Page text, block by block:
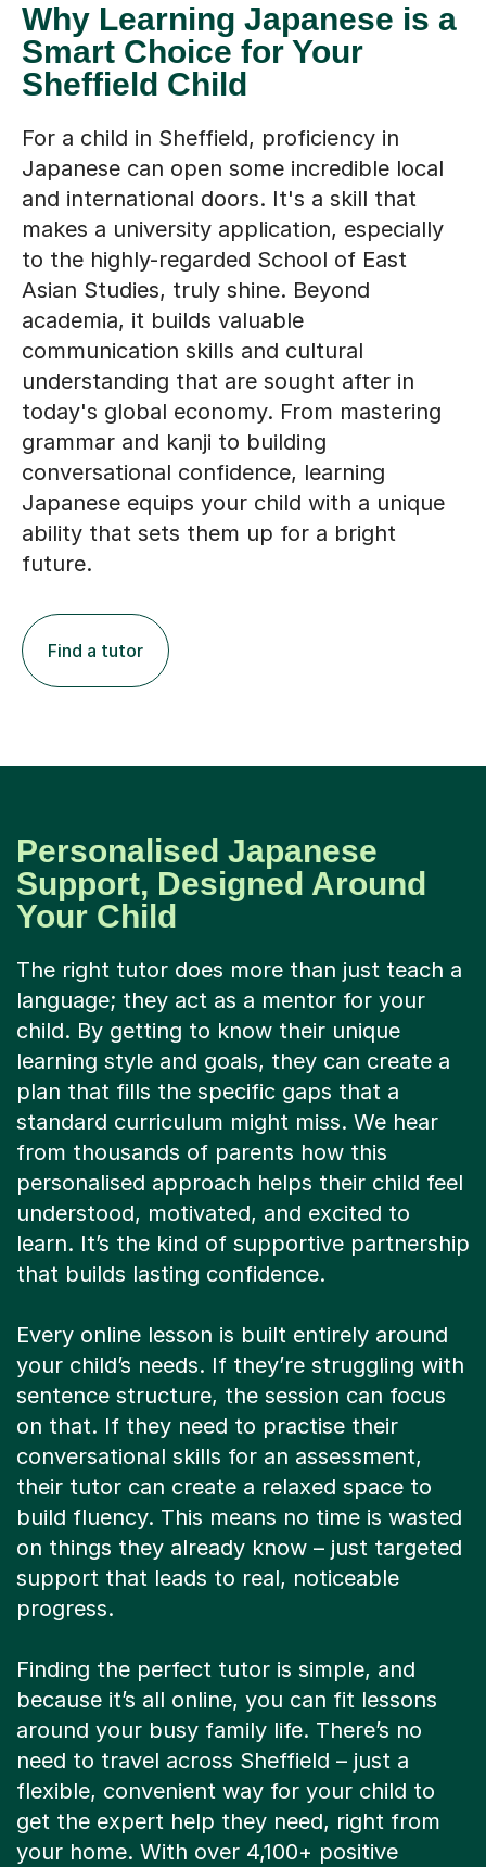
Why Learning Japanese is a
Smart Choice for Your
Sheffield Child
For a child in Sheffield, proficiency in
Japanese can open some incredible local
and international doors. It's a skill that
makes a university application, especially
to the highly-regarded School of East
Asian Studies, truly shine. Beyond
academia, it builds valuable
communication skills and cultural
understanding that are sought after in
today's global economy. From mastering
grammar and kanji to building
conversational confidence, learning
Japanese equips your child with a unique
ability that sets them up for a bright
future.
Find a tutor
Personalised Japanese
Support, Designed Around
Your Child
The right tutor does more than just teach a
language; they act as a mentor for your
child. By getting to know their unique
learning style and goals, they can create a
plan that fills the specific gaps that a
standard curriculum might miss. We hear
from thousands of parents how this
personalised approach helps their child feel
understood, motivated, and excited to
learn. It’s the kind of supportive partnership
that builds lasting confidence.
Every online lesson is built entirely around
your child’s needs. If they’re struggling with
sentence structure, the session can focus
on that. If they need to practise their
conversational skills for an assessment,
their tutor can create a relaxed space to
build fluency. This means no time is wasted
on things they already know – just targeted
support that leads to real, noticeable
progress.
Finding the perfect tutor is simple, and
because it’s all online, you can fit lessons
around your busy family life. There’s no
need to travel across Sheffield – just a
flexible, convenient way for your child to
get the expert help they need, right from
your home. With over 4,100+ positive